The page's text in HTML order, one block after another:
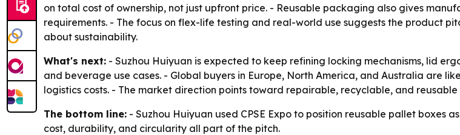
on total cost of ownership, not just upfront price. - Reusable packaging also gives
requirements. - The focus on flex-life testing and real-world use suggests the product
about sustainability.
What's next: - Suzhou Huiyuan is expected to keep refining locking mechanisms, lid
and beverage use cases. - Global buyers in Europe, North America, and Australia are
logistics costs. - The market direction points toward repairable, recyclable, and
The bottom line: - Suzhou Huiyuan used CPSE Expo to position reusable pallet
cost, durability, and circularity all part of the pitch.